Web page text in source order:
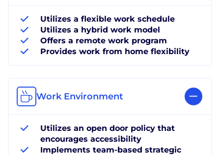
Utilizes a flexible work schedule
Utilizes a hybrid work model
Offers a remote work program
Provides work from home flexibility
Work Environment
Utilizes an open door policy that
encourages accessibility
Implements team-based strategic